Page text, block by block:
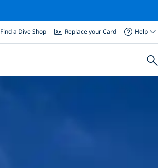
Find a Dive Shop Replace your Card Help